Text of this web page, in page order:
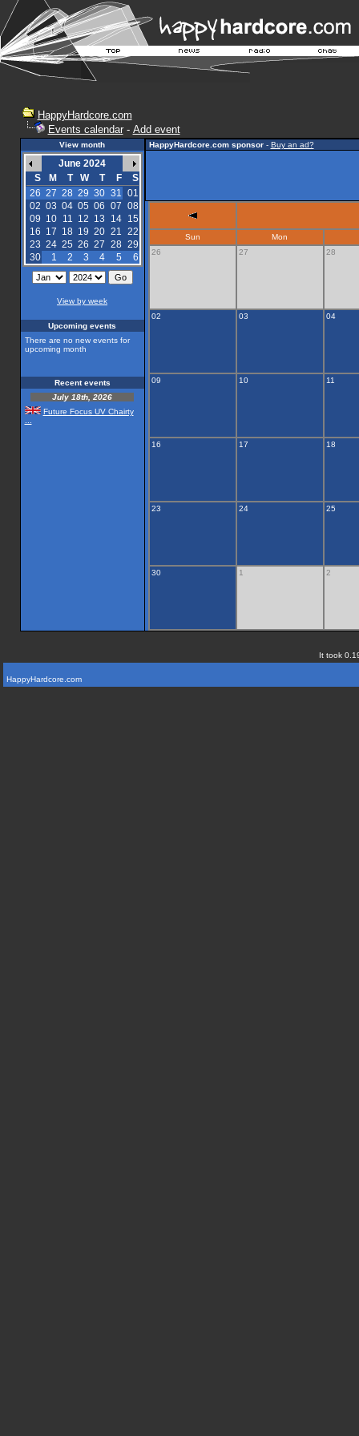
HappyHardcore.com
Events calendar- Add event
View month
June 2024
S
M T W T F
S
26 27 28 29 30 31 01
02 03 04 05 06 07 08
09 10 11 12 13 14
15
16 17 18 19 20 21 22
23 24 25 26 27 28 29
30
1 2 3 4 5 6
View by week
Upcoming events
There are no new events for
upcoming month
Recent events
July 18th, 2026
Future Focus UV Chairty
HappyHardcore.com sponsor- Buy an ad?
Sun
Mon
26
27 28
02 03 04
09 10 11
16 17 18
23 24 25
30 1 2
It took
HappyHardcore.com